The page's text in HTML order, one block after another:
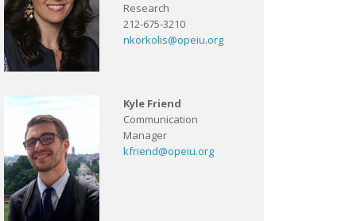
Research
212-675-3210
nkorkolis@opeiu.org
Kyle Friend
Communication
Manager
kfriend@opeiu.org